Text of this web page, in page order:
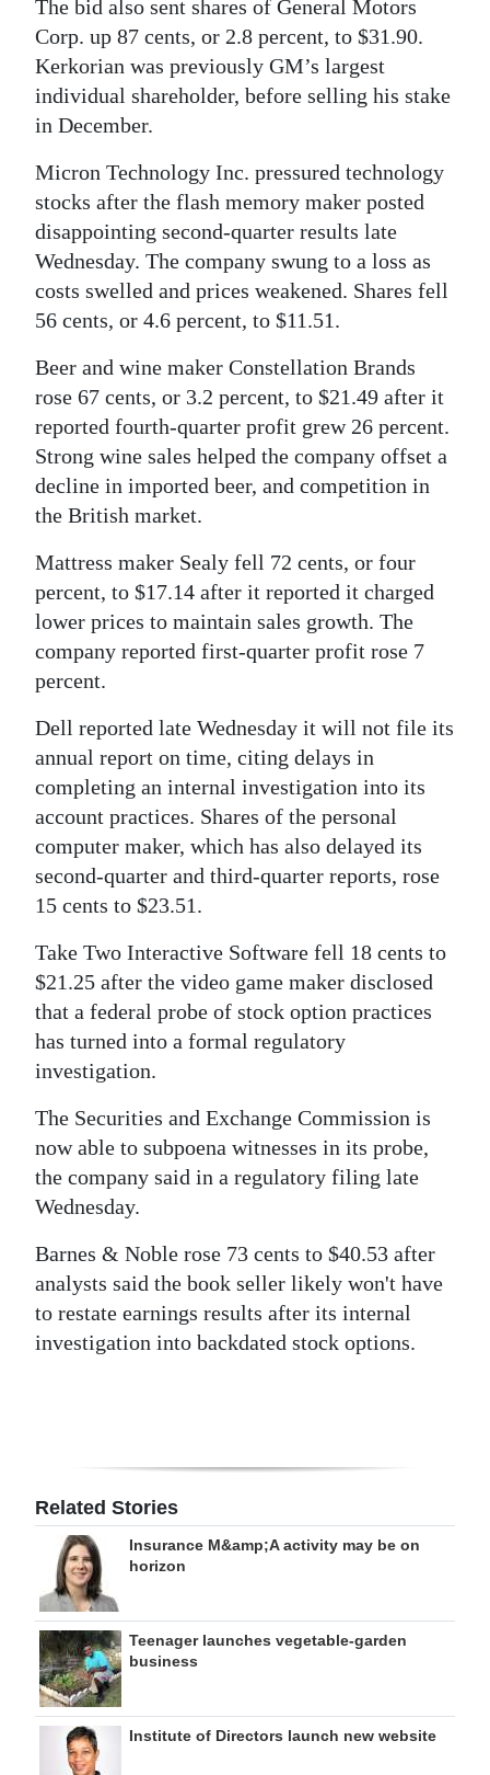
The bid also sent shares of General Motors
Corp. up 87 cents, or 2.8 percent, to $31.90.
Kerkorian was previously GM’s largest
individual shareholder, before selling his stake
in December.
Micron Technology Inc. pressured technology
stocks after the flash memory maker posted
disappointing second-quarter results late
Wednesday. The company swung to a loss as
costs swelled and prices weakened. Shares fell
56 cents, or 4.6 percent, to $11.51.
Beer and wine maker Constellation Brands
rose 67 cents, or 3.2 percent, to $21.49 after it
reported fourth-quarter profit grew 26 percent.
Strong wine sales helped the company offset a
decline in imported beer, and competition in
the British market.
Mattress maker Sealy fell 72 cents, or four
percent, to $17.14 after it reported it charged
lower prices to maintain sales growth. The
company reported first-quarter profit rose 7
percent.
Dell reported late Wednesday it will not file its
annual report on time, citing delays in
completing an internal investigation into its
account practices. Shares of the personal
computer maker, which has also delayed its
second-quarter and third-quarter reports, rose
15 cents to $23.51.
Take Two Interactive Software fell 18 cents to
$21.25 after the video game maker disclosed
that a federal probe of stock option practices
has turned into a formal regulatory
investigation.
The Securities and Exchange Commission is
now able to subpoena witnesses in its probe,
the company said in a regulatory filing late
Wednesday.
Barnes & Noble rose 73 cents to $40.53 after
analysts said the book seller likely won't have
to restate earnings results after its internal
investigation into backdated stock options.
Related Stories
Insurance M&amp;A activity may be on
horizon
Teenager launches vegetable-garden
business
Institute of Directors launch new website